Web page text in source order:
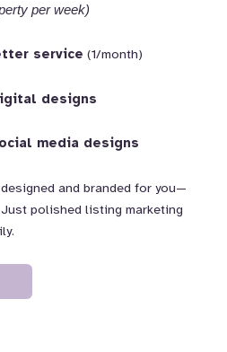
per week)
service (1/month)
designs
media designs
and branded for you—
polished listing marketing